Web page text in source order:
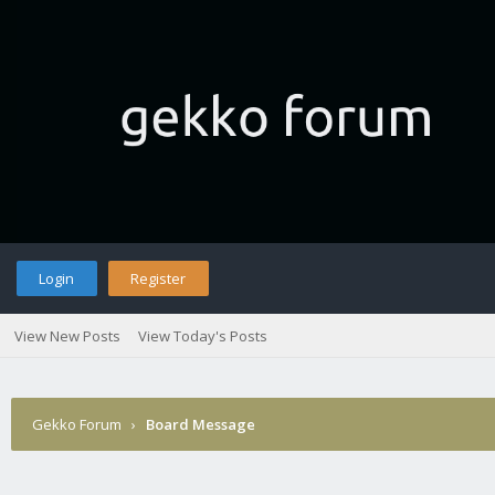
Login Register
View New Posts View Today's Posts
Gekko Forum › Board Message